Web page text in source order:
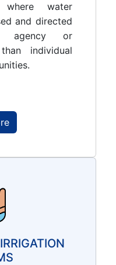
where water
and directed
agency or
individual